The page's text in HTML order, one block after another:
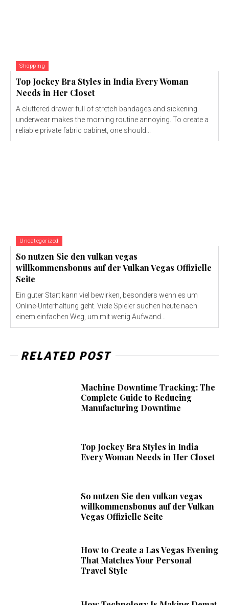
Shopping
Top Jockey Bra Styles in India Every Woman
Needs in Her Closet
A cluttered drawer full of stretch bandages and sickening
underwear makes the morning routine annoying. To create a
reliable private fabric cabinet, one should...
Uncategorized
So nutzen Sie den vulkan vegas
willkommensbonus auf der Vulkan Vegas Offizielle
Seite
Ein guter Start kann viel bewirken, besonders wenn es um
Online-Unterhaltung geht. Viele Spieler suchen heute nach
einem einfachen Weg, um mit wenig Aufwand...
RELATED POST
Machine Downtime Tracking: The
Complete Guide to Reducing
Manufacturing Downtime
Top Jockey Bra Styles in India
Every Woman Needs in Her Closet
So nutzen Sie den vulkan vegas
willkommensbonus auf der Vulkan
Vegas Offizielle Seite
How to Create a Las Vegas Evening
That Matches Your Personal
Travel Style